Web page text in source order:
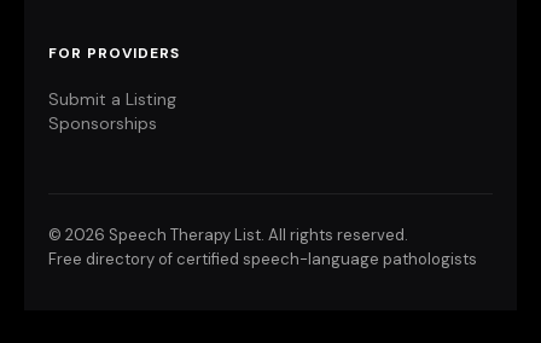
FOR PROVIDERS
Submit a Listing
Sponsorships
© 2026 Speech Therapy List. All rights reserved.
Free directory of certified speech-language pathologists